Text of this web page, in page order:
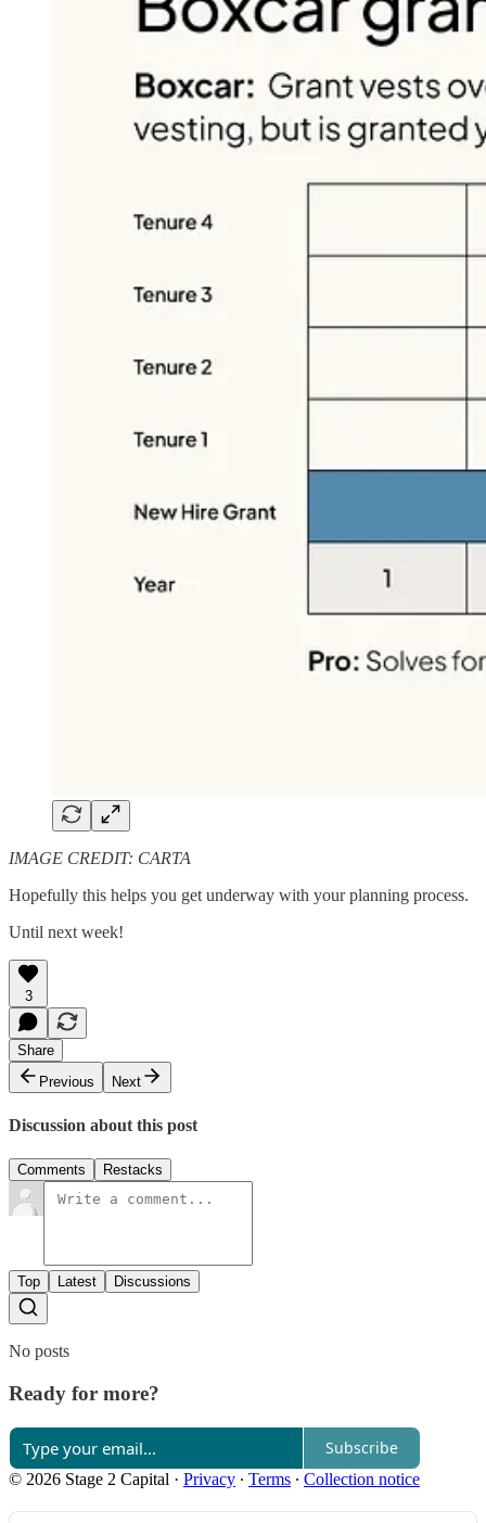
IMAGE CREDIT: CARTA
Hopefully this helps you get underway with your planning process.
Until next week!
3
Share
Previous
Next
Discussion about this post
Comments Restacks
Top Latest Discussions
No posts
Ready for more?
Subscribe
© 2026 Stage 2 Capital · Privacy ∙ Terms ∙ Collection notice